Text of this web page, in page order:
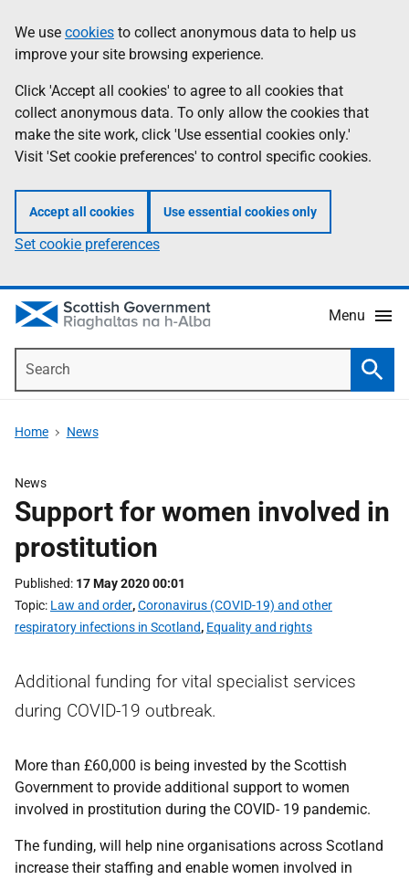
to
main
content
help
Information
We use cookies to collect anonymous data to help us
improve your site browsing experience.
Click 'Accept all cookies' to agree to all cookies that
collect anonymous data. To only allow the cookies that
make the site work, click 'Use essential cookies only.'
Visit 'Set cookie preferences' to control specific cookies.
Accept all cookies Use essential cookies only
Set cookie preferences
Menu
Home News
News
Support for women involved in
prostitution
Published 17 May 2020 00:01
Topic Law and order,Coronavirus (COVID-19) and other
respiratory infections in Scotland, Equality and rights
Additional funding for vital specialist services
during COVID-19 outbreak.
More than £60,000 is being invested by the Scottish
Government to provide additional support to women
involved in prostitution during the COVID- 19 pandemic.
The funding, will help nine organisations across Scotland
increase their staffing and enable women involved in